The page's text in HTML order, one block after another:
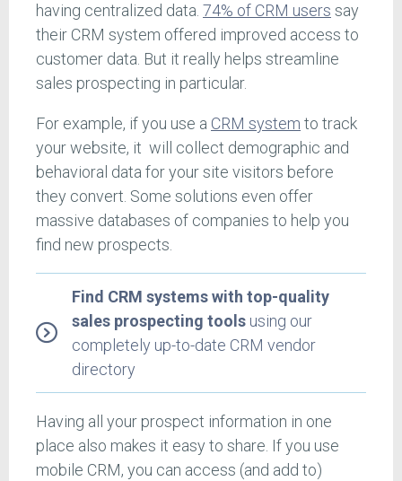
having centralized data. 74% of CRM users say
their CRM system offered improved access to
customer data. But it really helps streamline
sales prospecting in particular.
For example, if you use a CRM system to track
your website, it will collect demographic and
behavioral data for your site visitors before
they convert. Some solutions even offer
massive databases of companies to help you
find new prospects.
Find CRM systems with top-quality
sales prospecting tools using our
completely up-to-date CRM vendor
directory
Having all your prospect information in one
place also makes it easy to share. If you use
mobile CRM, you can access (and add to)